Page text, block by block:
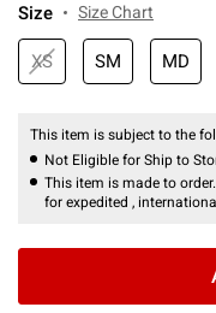
Size Size Chart
XS SM MD
This item is subject to the
Not Eligible for Ship to
This item is made to
for expedited ,